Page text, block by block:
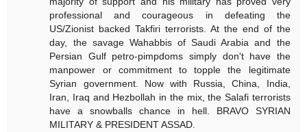
professional and courageous in defeating the
US/Zionist backed Takfiri terrorists. At the end of the
day, the savage Wahabbis of Saudi Arabia and the
Persian Gulf petro-pimpdoms simply don't have the
manpower or commitment to topple the legitimate
Syrian government. Now with Russia, China, India,
Iran, Iraq and Hezbollah in the mix, the Salafi terrorists
have a snowballs chance in hell. BRAVO SYRIAN
MILITARY & PRESIDENT ASSAD.